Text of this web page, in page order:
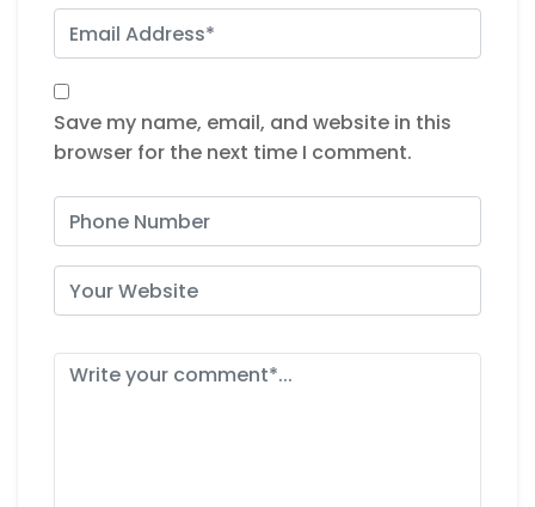
Save my name, email, and website in this
browser for the next time I comment.